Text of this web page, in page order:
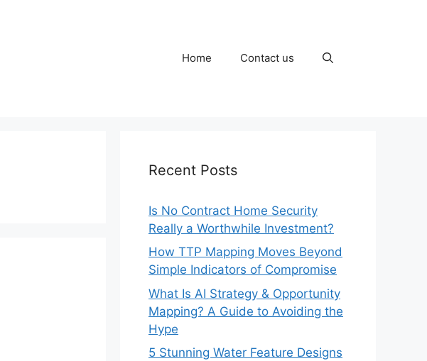
Home Contact us
Recent Posts
Is No Contract Home Security
Really a Worthwhile Investment?
How TTP Mapping Moves Beyond
Simple Indicators of Compromise
What Is AI Strategy & Opportunity
Mapping? A Guide to Avoiding the
Hype
5 Stunning Water Feature Designs